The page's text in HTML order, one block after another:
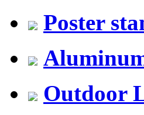
Poster
Outdoor